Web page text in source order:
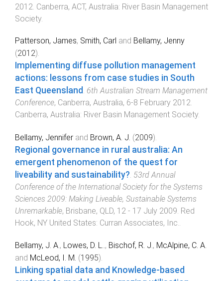
2012 Canberra, ACT, Australia: River Basin Management
Society
Patterson, James, Smith, Carl and Bellamy, Jenny
(2012).
Implementing diffuse pollution management
actions: lessons from case studies in South
East Queensland. 6th Australian Stream Management
Conference, Canberra, Australia, 6-8 February 2012.
Canberra, Australia: River Basin Management Society.
Bellamy, Jennifer and Brown, A. J. (2009).
Regional governance in rural australia: An
emergent phenomenon of the quest for
liveability and sustainability?. 53rd Annual
Conference of the International Society for the Systems
Sciences 2009: Making Liveable, Sustainable Systems
Unremarkable, Brisbane, QLD, 12 - 17 July 2009. Red
Hook, NY United States: Curran Associates, Inc..
Bellamy, J. A., Lowes, D. L.., Bischof, R. J., McAlpine, C. A.
and McLeod, I. M. (1995).
Linking spatial data and Knowledge-based